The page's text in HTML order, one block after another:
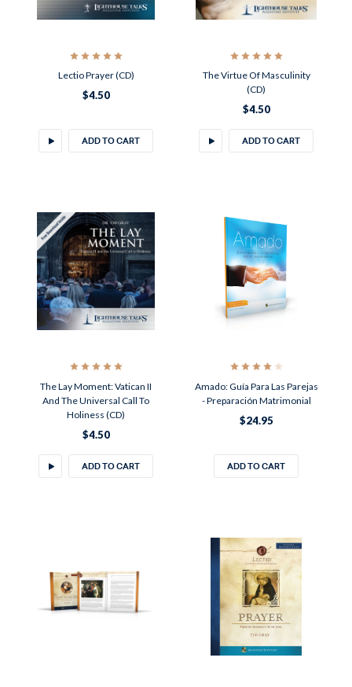
Lectio Prayer (CD)
$4.50
ADD TO CART
The Virtue Of Masculinity
(CD)
$4.50
ADD TO CART
The Lay Moment: Vatican II
And The Universal Call To
Holiness (CD)
$4.50
ADD TO CART
Amado: Guía Para Las Parejas
- Preparación Matrimonial
$24.95
ADD TO CART